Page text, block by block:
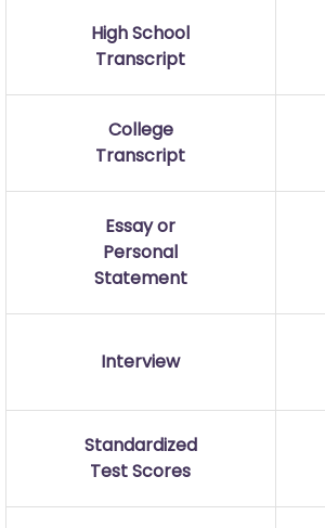
High School
Transcript
College
Transcript
Essay or
Personal
Statement
Interview
Standardized
Test Scores